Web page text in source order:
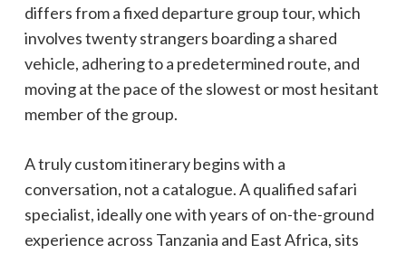
differs from a fixed departure group tour, which
involves twenty strangers boarding a shared
vehicle, adhering to a predetermined route, and
moving at the pace of the slowest or most hesitant
member of the group.
A truly custom itinerary begins with a
conversation, not a catalogue. A qualified safari
specialist, ideally one with years of on-the-ground
experience across Tanzania and East Africa, sits